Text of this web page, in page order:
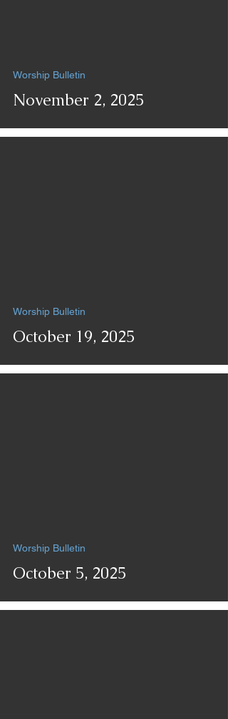
November 2, 2025
Worship Bulletin
October 19, 2025
Worship Bulletin
October 5, 2025
Worship Bulletin